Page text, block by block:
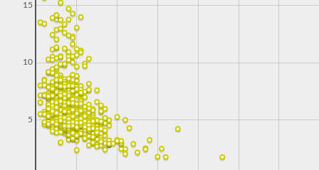
5
10
15